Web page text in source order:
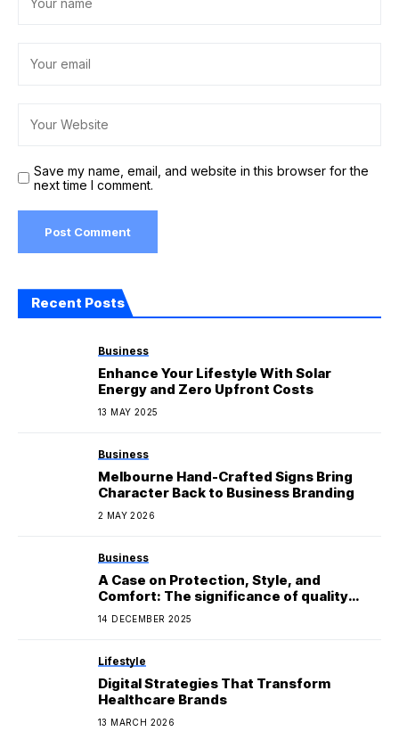
Save my name, email, and website in this browser for the
next time I comment.
Recent Posts
Business
Enhance Your Lifestyle With Solar
Energy and Zero Upfront Costs
13 MAY 2025
Business
Melbourne Hand-Crafted Signs Bring
Character Back to Business Branding
2 MAY 2026
Business
A Case on Protection, Style, and
Comfort: The significance of quality
Sunglasses.
14 DECEMBER 2025
Lifestyle
Digital Strategies That Transform
Healthcare Brands
13 MARCH 2026